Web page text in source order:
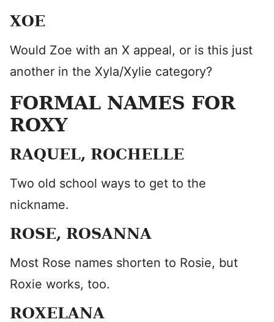
XOE
Would Zoe with an X appeal, or is this just
another in the Xyla/Xylie category?
FORMAL NAMES FOR
ROXY
RAQUEL, ROCHELLE
Two old school ways to get to the
nickname.
ROSE, ROSANNA
Most Rose names shorten to Rosie, but
Roxie works, too.
ROXELANA